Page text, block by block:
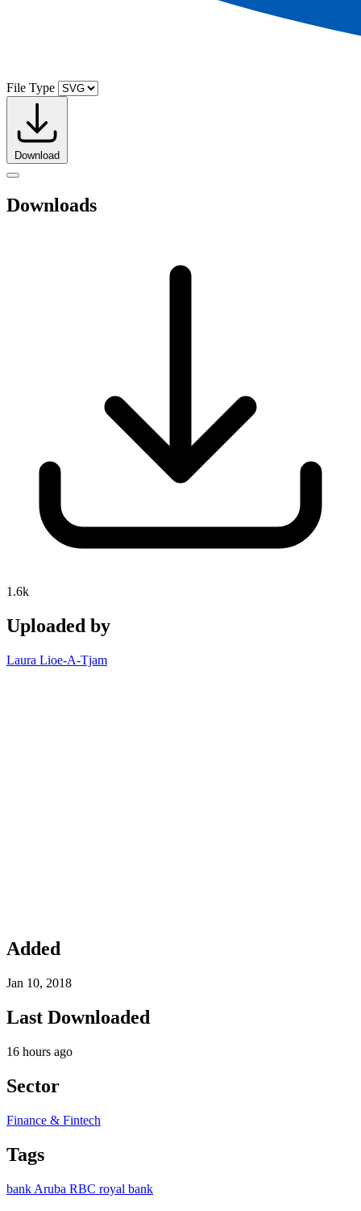
File Type
Download
Downloads
1.6k
Uploaded by
Laura Lioe-A-Tjam
Added
Jan 10, 2018
Last Downloaded
16 hours ago
Sector
Finance & Fintech
Tags
bank Aruba RBC royal bank